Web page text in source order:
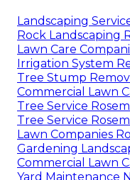
Landscaping
Rock Landscaping
Lawn Care
Irrigation System
Tree Stump
Commercial Lawn
Tree Service
Tree Service
Lawn Companies
Gardening
Commercial Lawn
Yard Maintenance